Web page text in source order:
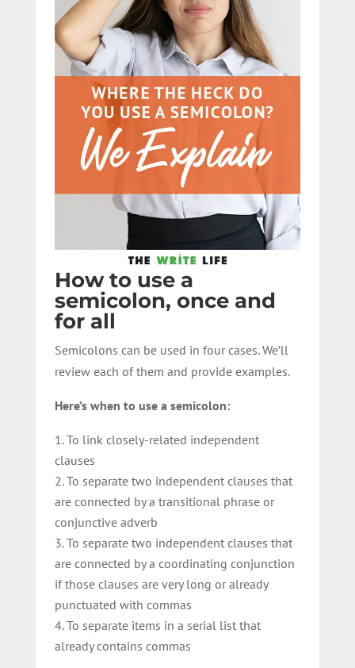
How to use a
semicolon, once and
for all
Semicolons can be used in four cases. We’ll
review each of them and provide examples.
Here’s when to use a semicolon:
To link closely-related independent
clauses
To separate two independent clauses that
are connected by a transitional phrase or
conjunctive adverb
To separate two independent clauses that
are connected by a coordinating conjunction
if those clauses are very long or already
punctuated with commas
To separate items in a serial list that
already contains commas